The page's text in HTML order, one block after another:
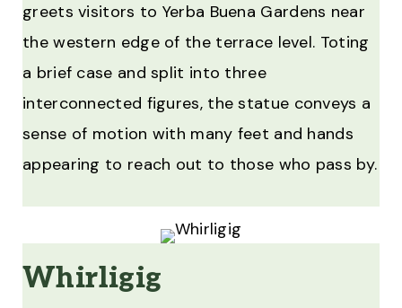
greets visitors to Yerba Buena Gardens near
the western edge of the terrace level. Toting
a brief case and split into three
interconnected figures, the statue conveys a
sense of motion with many feet and hands
appearing to reach out to those who pass by.
Whirligig